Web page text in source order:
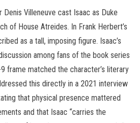
Villeneuve cast Isaac as Duke
of House Atreides. In Frank Herbert’s
as a tall, imposing figure. Isaac’s
among fans of the book series
frame matched the character’s literary
this directly in a 2021 interview
that physical presence mattered
and that Isaac “carries the